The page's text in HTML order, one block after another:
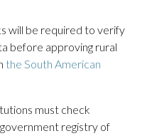
will be required to verify
before approving rural
the South American
must check
registry of